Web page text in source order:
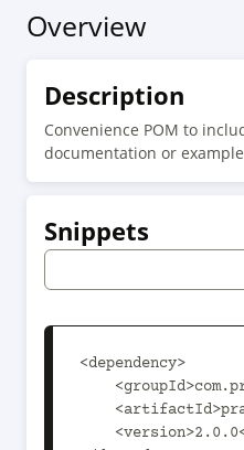
Overview
Description
Convenience POM to
documentation or
Snippets
<dependency>